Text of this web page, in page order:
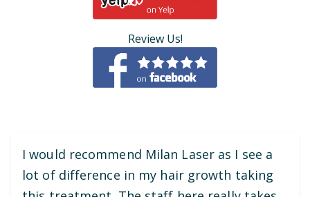
Review Us!
I would recommend Milan Laser as I see a
lot of difference in my hair growth taking